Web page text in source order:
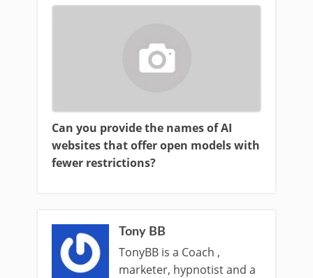
Can you provide the names of AI
websites that offer open models with
fewer restrictions?
Tony BB
TonyBB is a Coach ,
marketer, hypnotist and a